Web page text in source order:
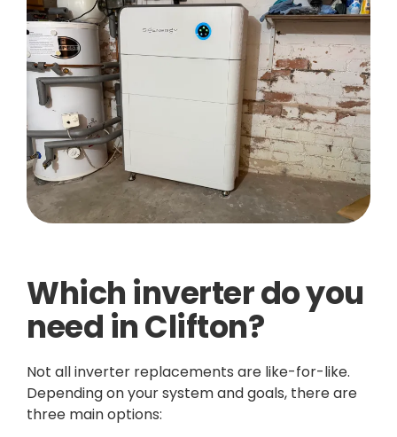
Which inverter do you
need in Clifton?
Not all inverter replacements are like-for-like.
Depending on your system and goals, there are
three main options: